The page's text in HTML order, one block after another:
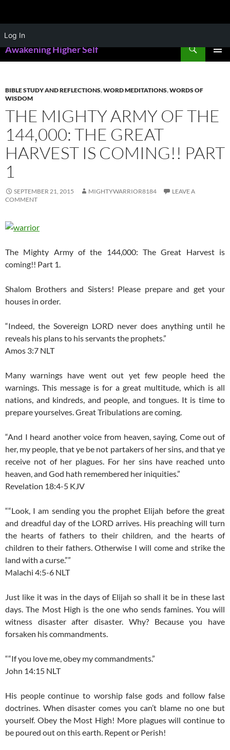
Log In
to
content
Awakening Higher Self
Search
BIBLE STUDY AND REFLECTIONS,WORD MEDITATIONS,WORDS OF
WISDOM
THE MIGHTY ARMY OF THE
144,000: THE GREAT
HARVEST IS COMING!! PART
1
SEPTEMBER 21, 2015 MIGHTYWARRIOR8184
LEAVE A
COMMENT
The Mighty Army of the 144,000: The Great Harvest is
coming!! Part 1.
Shalom Brothers and Sisters! Please prepare and get your
houses in order.
“Indeed, the Sovereign LORD never does anything until he
reveals his plans to his servants the prophets.”
Amos 3:7 NLT
Many warnings have went out yet few people heed the
warnings. This message is for a great multitude, which is all
nations, and kindreds, and people, and tongues. It is time to
prepare yourselves. Great Tribulations are coming.
“And I heard another voice from heaven, saying, Come out of
her, my people, that ye be not partakers of her sins, and that ye
receive not of her plagues. For her sins have reached unto
heaven, and God hath remembered her iniquities.”
Revelation 18:4-5 KJV
““Look, I am sending you the prophet Elijah before the great
and dreadful day of the LORD arrives. His preaching will turn
the hearts of fathers to their children, and the hearts of
children to their fathers. Otherwise I will come and strike the
land with a curse.””
Malachi 4:5-6 NLT
Just like it was in the days of Elijah so shall it be in these last
days. The Most High is the one who sends famines. You will
witness disaster after disaster. Why? Because you have
forsaken his commandments.
““If you love me, obey my commandments.”
John 14:15 NLT
His people continue to worship false gods and follow false
doctrines. When disaster comes you can’t blame no one but
yourself. Obey the Most High! More plagues will continue to
be poured out on this earth. Repent or Perish!